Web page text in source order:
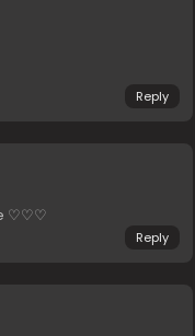
Reply
♡♡♡
Reply